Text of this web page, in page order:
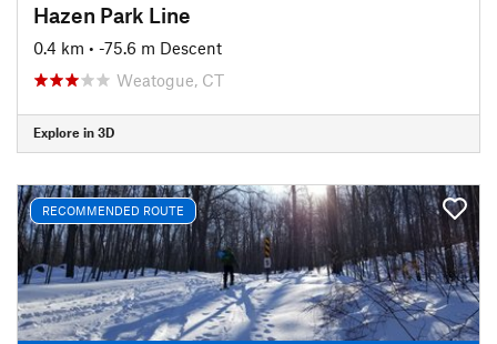
Hazen Park Line
0.4 km • -75.6 m Descent
Weatogue, CT
Explore in 3D
RECOMMENDED ROUTE